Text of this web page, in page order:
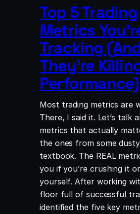
Top 5 Trading
Metrics
Tracking
They’re
Performance)
Most trading metrics are
There, I said it. Let’s talk
metrics that actually
the ones from some
textbook. The REAL
you if you’re crushing it
yourself. ​After working
floor full of successful
identified the five key